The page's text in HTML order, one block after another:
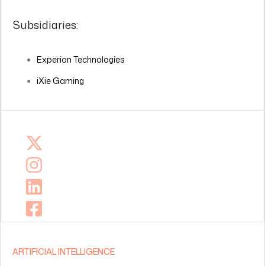
Subsidiaries:
Experion Technologies
iXie Gaming
ARTIFICIAL INTELLIGENCE